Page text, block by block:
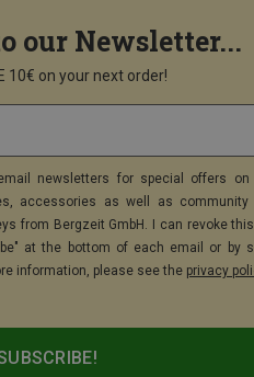
our Newsletter...
10€ on your next order!
newsletters for special offers on
accessories as well as community
from Bergzeit GmbH. I can revoke
at the bottom of each email or by
information, please see the privacy